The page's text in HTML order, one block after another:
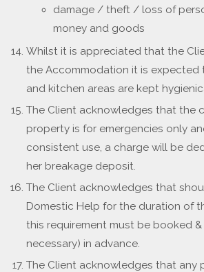
damage / theft / loss of
money and goods
Whilst it is appreciated that the
the Accommodation it is expected
and kitchen areas are kept
The Client acknowledges that the
property is for emergencies only
consistent use, a charge will be
her breakage deposit.
The Client acknowledges that
Domestic Help for the duration of
this requirement must be booked
necessary) in advance.
The Client acknowledges that any